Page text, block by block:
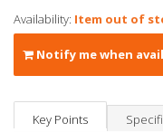
Availability: Item out of
Notify me when
Key Points